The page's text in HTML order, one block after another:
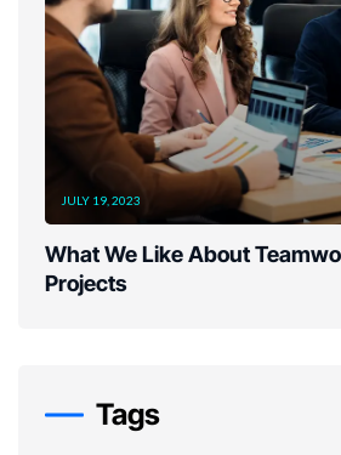
JULY 19, 2023
What We Like About
Projects
Tags